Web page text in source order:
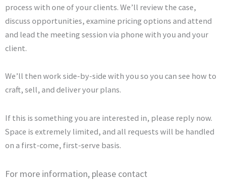
process with one of your clients. We’ll review the case,
discuss opportunities, examine pricing options and attend
and lead the meeting session via phone with you and your
client.
We’ll then work side-by-side with you so you can see how to
craft, sell, and deliver your plans.
If this is something you are interested in, please reply now.
Space is extremely limited, and all requests will be handled
on a first-come, first-serve basis.
For more information, please contact